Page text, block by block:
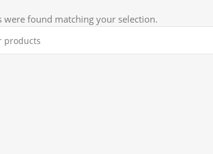
were found matching your selection.